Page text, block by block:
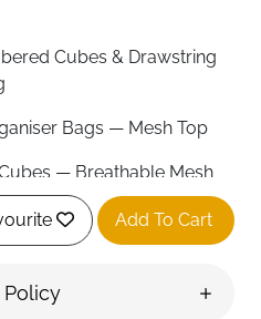
Cubes & Drawstring
Bags — Mesh Top
— Breathable Mesh
Bag
Laundry Bag
Add To Cart
Policy